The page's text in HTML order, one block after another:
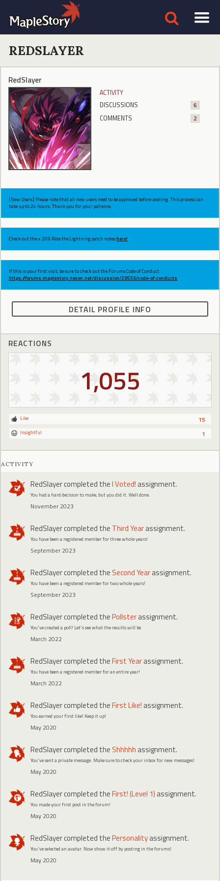
REDSLAYER
RedSlayer
ACTIVITY
DISCUSSIONS
6
COMMENTS
2
[New Users] Please note that all new users need to be approved before posting. This process can
take up to 24 hours. Thank you for your patience.
Check out the v.269 Ride the Lightning patch noteshere!
If this is your first visit, be sure to check out the Forums Code of Conduct:
https://forums.maplestory.nexon.net/discussion/29556/code-of-conducts
DETAIL PROFILE INFO
REACTIONS
1,055
15
Like
1
Insightful
ACTIVITY
RedSlayercompleted theI Voted! assignment.
You had a hard decision to make, but you did it. Well done.
November 2023
RedSlayercompleted the Third Yearassignment.
You have been a registered member for three whole years!
September 2023
RedSlayercompleted the Second Yearassignment.
You have been a registered member for two whole years!
September 2023
RedSlayercompleted thePollsterassignment.
You've created a poll! Let's see what the results will be
March 2022
RedSlayercompleted theFirst Yearassignment.
You have been a registered member for an entire year!
March 2022
RedSlayercompleted theFirst Like! assignment.
You earned your first like! Keep it up!
May 2020
RedSlayercompleted the Shhhhh assignment.
You've sent a private message. Make sure to check your inbox for new messages!
May 2020
RedSlayercompleted theFirst! (Level 1) assignment.
You made your first post in the forum!
May 2020
RedSlayercompleted thePersonalityassignment.
You've selected an avatar. Now show it off by posting in the forums!
May 2020